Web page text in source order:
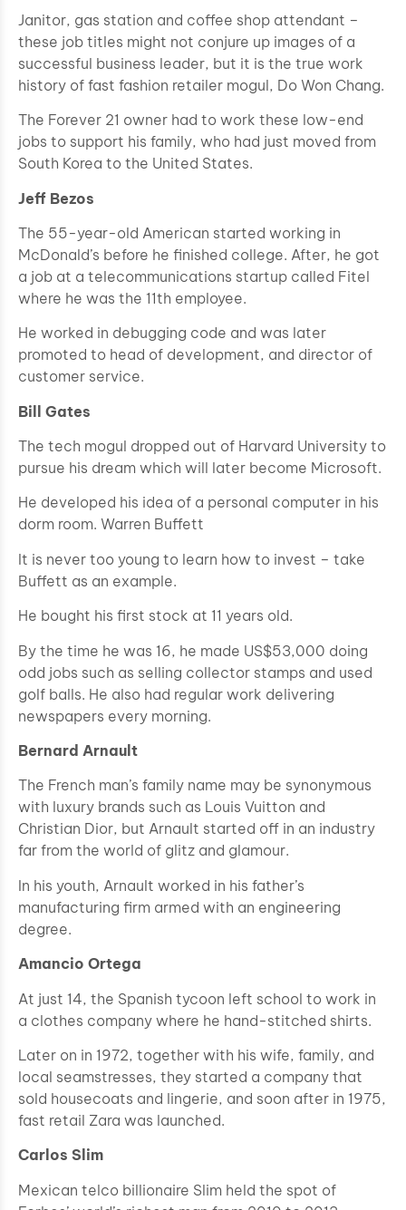
Janitor, gas station and coffee shop attendant –
these job titles might not conjure up images of a
successful business leader, but it is the true work
history of fast fashion retailer mogul, Do Won Chang.
The Forever 21 owner had to work these low-end
jobs to support his family, who had just moved from
South Korea to the United States.
Jeff Bezos
The 55-year-old American started working in
McDonald’s before he finished college. After, he got
a job at a telecommunications startup called Fitel
where he was the 11th employee.
He worked in debugging code and was later
promoted to head of development, and director of
customer service.
Bill Gates
The tech mogul dropped out of Harvard University to
pursue his dream which will later become Microsoft.
He developed his idea of a personal computer in his
dorm room. Warren Buffett
It is never too young to learn how to invest – take
Buffett as an example.
He bought his first stock at 11 years old.
By the time he was 16, he made US$53,000 doing
odd jobs such as selling collector stamps and used
golf balls. He also had regular work delivering
newspapers every morning.
Bernard Arnault
The French man’s family name may be synonymous
with luxury brands such as Louis Vuitton and
Christian Dior, but Arnault started off in an industry
far from the world of glitz and glamour.
In his youth, Arnault worked in his father’s
manufacturing firm armed with an engineering
degree.
Amancio Ortega
At just 14, the Spanish tycoon left school to work in
a clothes company where he hand-stitched shirts.
Later on in 1972, together with his wife, family, and
local seamstresses, they started a company that
sold housecoats and lingerie, and soon after in 1975,
fast retail Zara was launched.
Carlos Slim
Mexican telco billionaire Slim held the spot of